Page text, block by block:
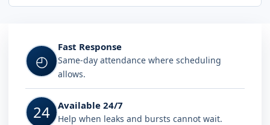
◴
Fast Response
Same-day attendance where scheduling
allows.
24 Available 24/7
Help when leaks and bursts cannot wait.